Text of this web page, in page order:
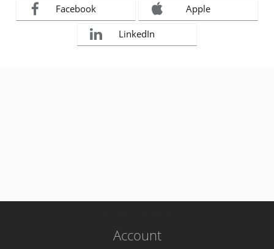
Facebook Apple
LinkedIn
Account